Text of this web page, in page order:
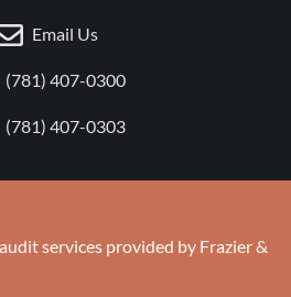
Email Us
(781) 407-0300
(781) 407-0303
services provided by Frazier &